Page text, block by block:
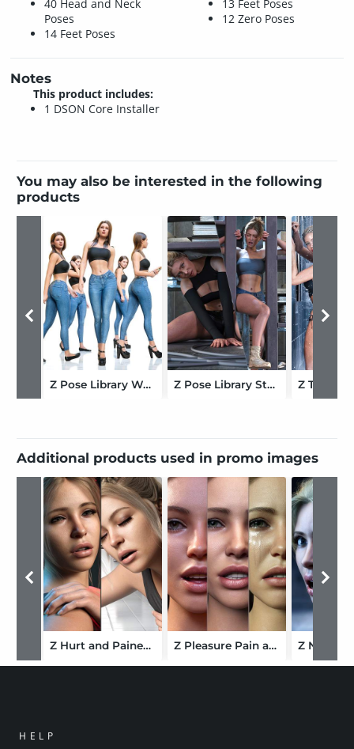
40 Head and Neck
Poses
14 Feet Poses
13 Feet Poses
12 Zero Poses
Notes
This product includes:
1 DSON Core Installer
You may also be interested in the following
products
Z Pose Library Walking Mega Set for Genesis 9 and 8 Female Z Pose Library Stuck for Genesis 9 and 8 Female
Additional products used in promo images
Z Hurt and Pained Mix and Match Expressions for Genesis 9 Z Pleasure Pain and Torment Mix and Match Expressions for Genesis 9
HELP